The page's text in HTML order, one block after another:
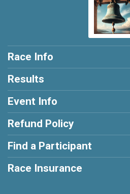
Race Info
Results
Event Info
Refund Policy
Find a Participant
Race Insurance